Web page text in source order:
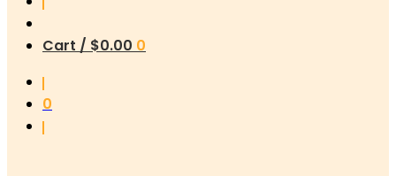
Cart / $0.00 0
0